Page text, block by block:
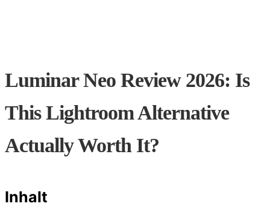
Luminar Neo Review 2026: Is
This Lightroom Alternative
Actually Worth It?
Inhalt